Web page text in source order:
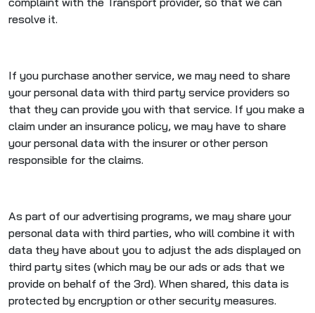
resolve it.
If you purchase another service, we may need to share
your personal data with third party service providers so
that they can provide you with that service. If you make a
claim under an insurance policy, we may have to share
your personal data with the insurer or other person
responsible for the claims.
As part of our advertising programs, we may share your
personal data with third parties, who will combine it with
data they have about you to adjust the ads displayed on
third party sites (which may be our ads or ads that we
provide on behalf of the 3rd). When shared, this data is
protected by encryption or other security measures.